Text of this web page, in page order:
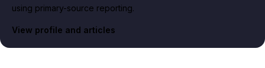
using primary-source reporting.
View profile and articles